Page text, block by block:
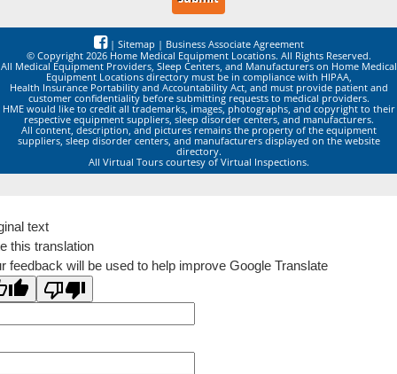
| Sitemap | Business Associate Agreement
© Copyright 2026 Home Medical Equipment Locations. All Rights Reserved.
All Medical Equipment Providers, Sleep Centers, and Manufacturers on Home Medical
Equipment Locations directory must be in compliance with HIPAA,
Health Insurance Portability and Accountability Act, and must provide patient and
customer confidentiality before submitting requests to medical providers.
HME would like to credit all trademarks, images, photographs, and copyright to their
respective equipment suppliers, sleep disorder centers, and manufacturers.
All content, description, and pictures remains the property of the equipment
suppliers, sleep disorder centers, and manufacturers displayed on the website
directory.
All Virtual Tours courtesy of Virtual Inspections.
text
this translation
feedback will be used to help improve Google Translate